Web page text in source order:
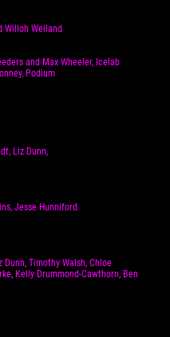
Willoh Weiland
and Max Wheeler, Icelab
Podium
Liz Dunn,
Jesse Hunniford
Timothy Walsh, Chloe
Kelly Drummond-Cawthorn, Ben